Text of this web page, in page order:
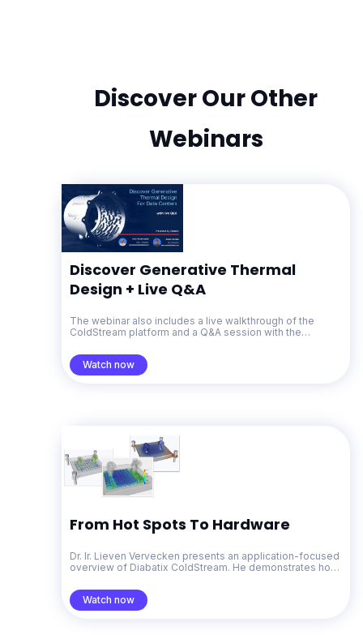
Discover Our Other
Webinars
Discover Generative Thermal
Design + Live Q&A
The webinar also includes a live walkthrough of the
ColdStream platform and a Q&A session with the
Watch now
From Hot Spots To Hardware
Dr. Ir. Lieven Vervecken presents an application-focused
overview of Diabatix ColdStream. He demonstrates how
problem-solving from early concepts through to
production-ready designs.
Watch now